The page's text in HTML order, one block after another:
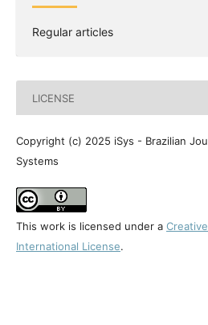
Regular articles
LICENSE
Copyright (c) 2025 iSys - Brazilian
Systems
This work is licensed under a
International License.